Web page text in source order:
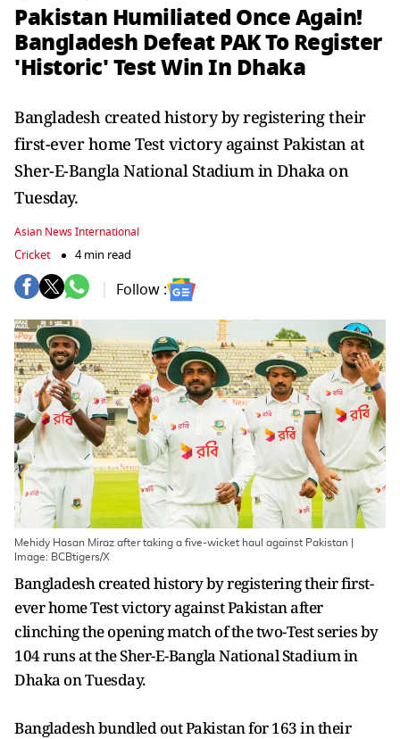
Pakistan Humiliated Once Again!
Bangladesh Defeat PAK To Register
'Historic' Test Win In Dhaka
Bangladesh created history by registering their
first-ever home Test victory against Pakistan at
Sher-E-Bangla National Stadium in Dhaka on
Tuesday.
Asian News International
Cricket 4 min read
Follow :
Mehidy Hasan Miraz after taking a five-wicket haul against Pakistan |
Image: BCBtigers/X
Bangladesh created history by registering their first-
ever home Test victory against Pakistan after
clinching the opening match of the two-Test series by
104 runs at the Sher-E-Bangla National Stadium in
Dhaka on Tuesday.
Bangladesh bundled out Pakistan for 163 in their